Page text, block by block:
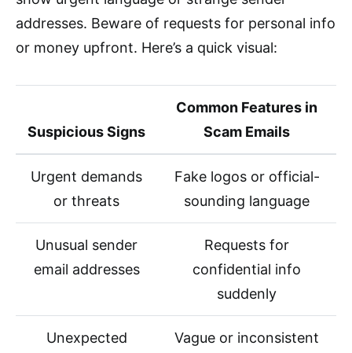
addresses. Beware of requests for personal info
or money upfront. Here’s a quick visual:
Suspicious Signs
Common Features in
Scam Emails
Urgent demands
or threats
Fake logos or official-
sounding language
Unusual sender
email addresses
Requests for
confidential info
suddenly
Unexpected
Vague or inconsistent